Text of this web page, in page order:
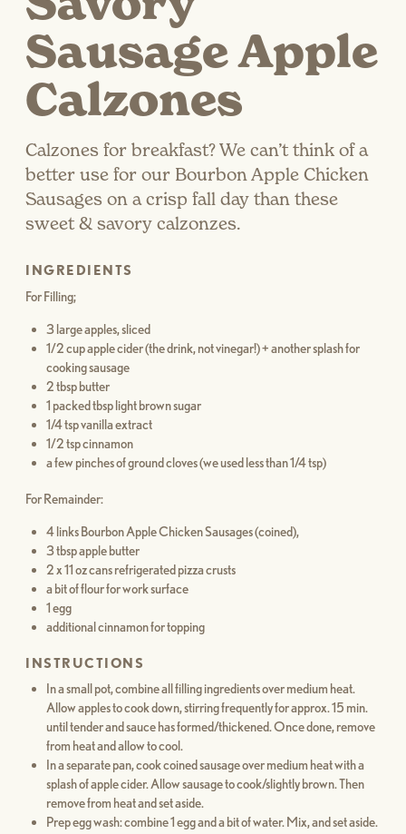
Sausage Apple
Calzones
Calzones for breakfast? We can’t think of a
better use for our Bourbon Apple Chicken
Sausages on a crisp fall day than these
sweet & savory calzonzes.
INGREDIENTS
For Filling;
3 large apples, sliced
1/2 cup apple cider (the drink, not vinegar!) + another splash for
cooking sausage
2 tbsp butter
1 packed tbsp light brown sugar
1/4 tsp vanilla extract
1/2 tsp cinnamon
a few pinches of ground cloves (we used less than 1/4 tsp)
For Remainder:
4 links Bourbon Apple Chicken Sausages (coined),
3 tbsp apple butter
2 x 11 oz cans refrigerated pizza crusts
a bit of flour for work surface
1 egg
additional cinnamon for topping
INSTRUCTIONS
In a small pot, combine all filling ingredients over medium heat.
Allow apples to cook down, stirring frequently for approx. 15 min.
until tender and sauce has formed/thickened. Once done, remove
from heat and allow to cool.
In a separate pan, cook coined sausage over medium heat with a
splash of apple cider. Allow sausage to cook/slightly brown. Then
remove from heat and set aside.
Prep egg wash: combine 1 egg and a bit of water. Mix, and set aside.